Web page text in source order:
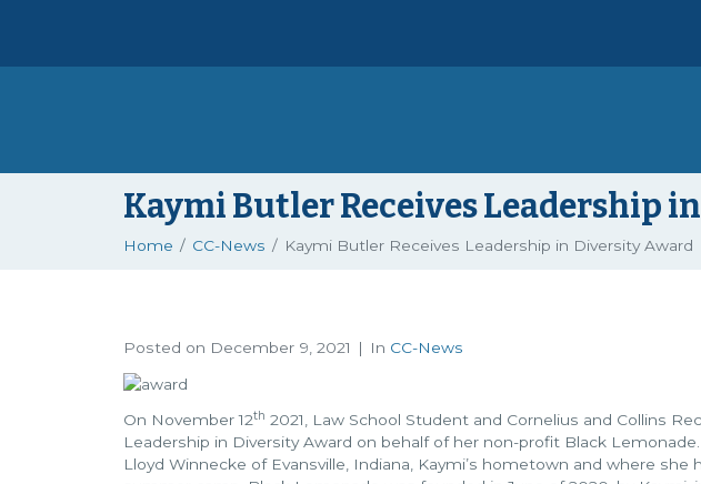
Kaymi Butler Receives Leadership
Home CC-News Kaymi Butler Receives Leadership in Diversity Award
Posted on December 9, 2021 In CC-News
On November 12th 2021, Law School Student and Cornelius and Collins
Leadership in Diversity Award on behalf of her non-profit Black
Lloyd Winnecke of Evansville, Indiana, Kaymi’s hometown and where she